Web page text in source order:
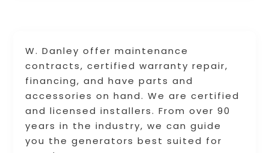
W. Danley offer maintenance
contracts, certified warranty repair,
financing, and have parts and
accessories on hand. We are certified
and licensed installers. From over 90
years in the industry, we can guide
you the generators best suited for